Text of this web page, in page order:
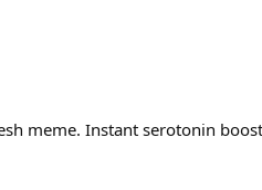
meme. Instant serotonin